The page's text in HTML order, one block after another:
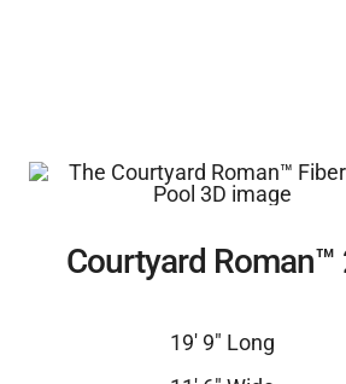
Courtyard Roman™
19′ 9″ Long